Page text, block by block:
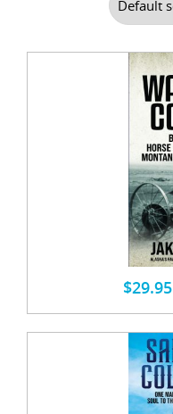
$29.95